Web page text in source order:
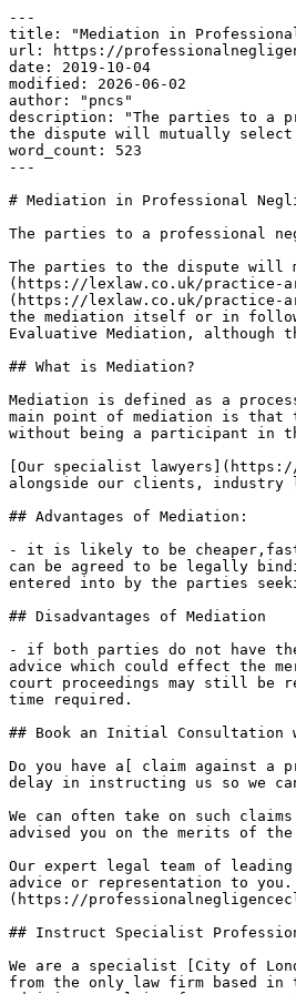
---
title: "Mediation in Professional
url: https://
date: 2019-10-04
modified: 2026-06-02
author: "pncs"
description: "The parties to a
the dispute will mutually select
word_count: 523
---
# Mediation in Professional
The parties to a professional
The parties to the dispute will
(https://lexlaw.co.uk/practice-
(https://lexlaw.co.uk/practice-
the mediation itself or in
Evaluative Mediation, although
## What is Mediation?
Mediation is defined as a
main point of mediation is that
without being a participant in
[Our specialist
alongside our clients, industry
## Advantages of Mediation:
- it is likely to be
can be agreed to be legally
entered into by the parties
## Disadvantages of Mediation
- if both parties do not have
advice which could effect the
court proceedings may still be
time required.
## Book an Initial Consultation
Do you have a[ claim against
delay in instructing us so we
We can often take on such
advised you on the merits of
Our expert legal team of
advice or representation to you.
(https://
## Instruct Specialist
We are a specialist [City of
from the only law firm based in